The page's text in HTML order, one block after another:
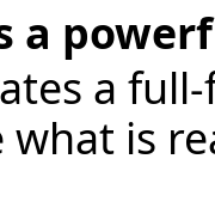
a
a
what is